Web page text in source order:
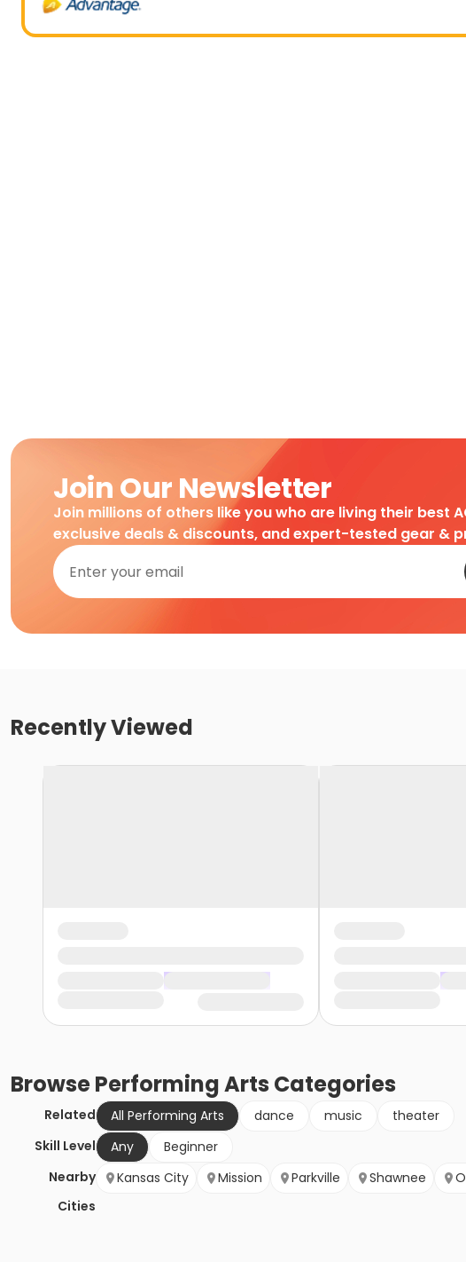
Join Our Newsletter
Join millions of others like you who are living their best
exclusive deals & discounts, and expert-tested gear &
Recently Viewed
BrowsePerforming Arts Categories
Related All Performing Arts dance music
theater
Skill Level
Any
Beginner
Nearby
Cities
Kansas City Mission Parkville Shawnee